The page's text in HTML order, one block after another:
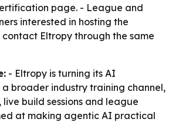
page. - League and
interested in hosting the
Eltropy through the same
- Eltropy is turning its AI
broader industry training channel,
build sessions and league
at making agentic AI practical